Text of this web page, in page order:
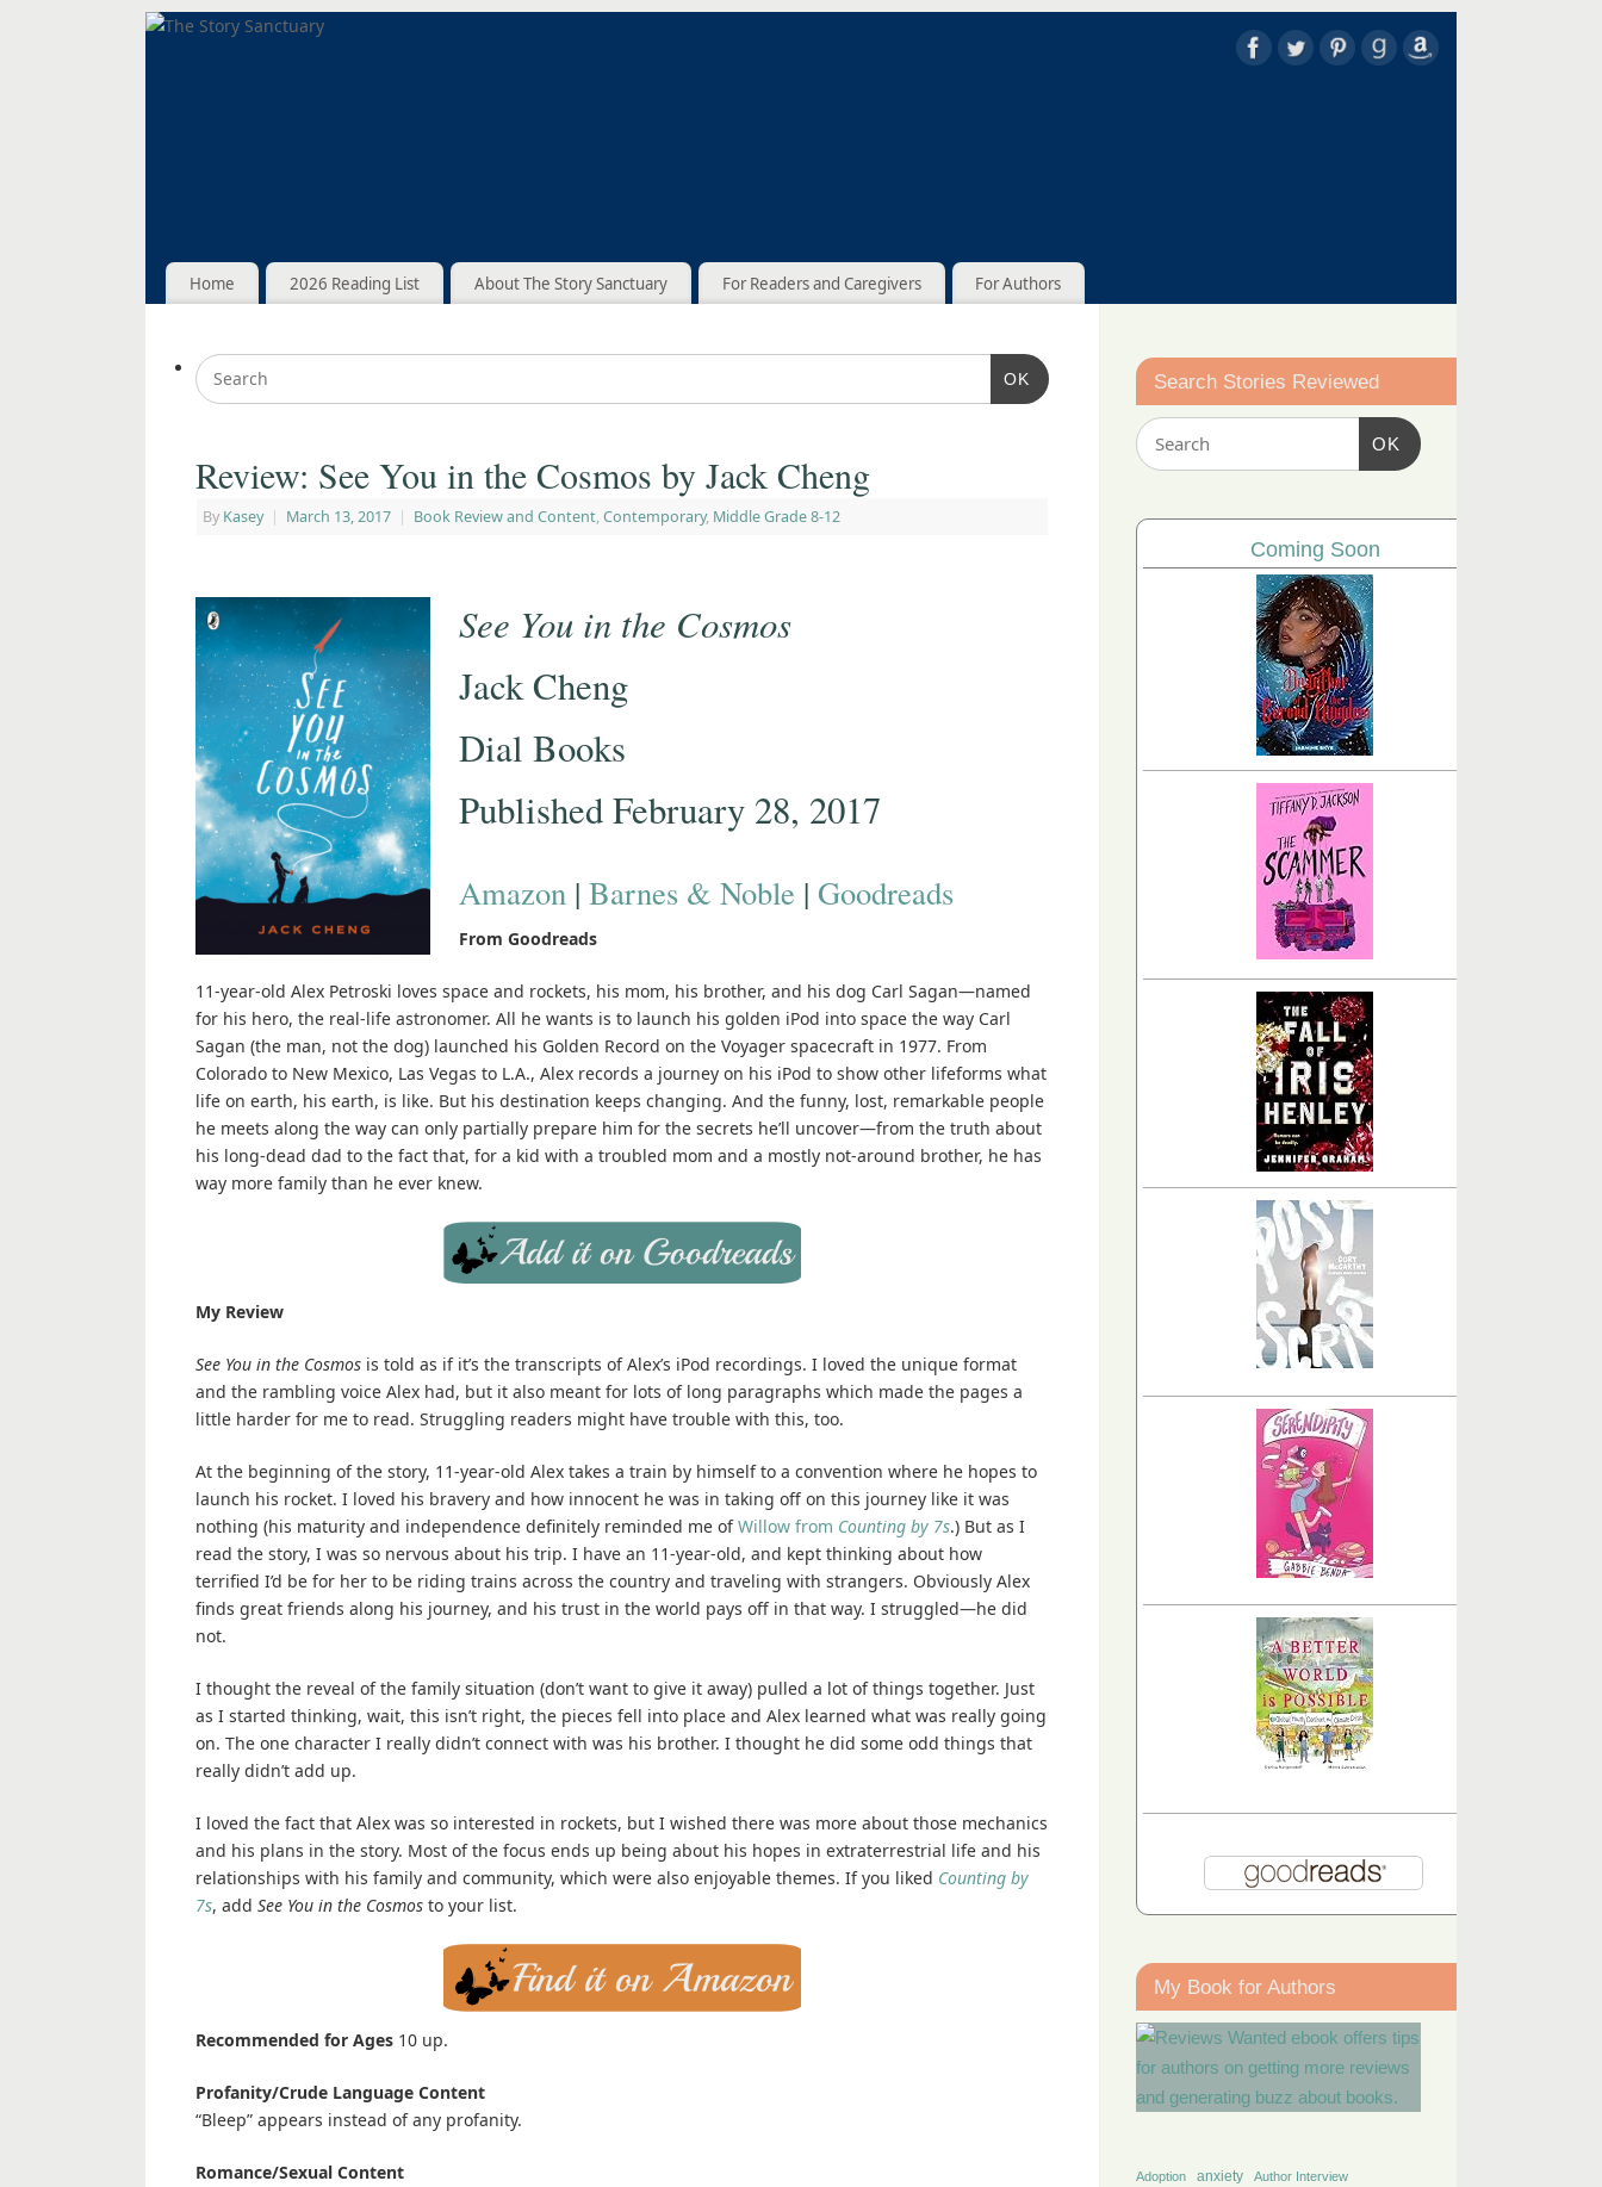
Home 2026 Reading List About The Story Sanctuary For Readers and Caregivers For Authors
OK
Review: See You in the Cosmos by Jack Cheng
By Kasey | March 13, 2017 | Book Review and Content, Contemporary, Middle Grade 8-12
See You in the Cosmos
Jack Cheng
Dial Books
Published February 28, 2017
Amazon | Barnes & Noble | Goodreads
From Goodreads
11-year-old Alex Petroski loves space and rockets, his mom, his brother, and his dog Carl Sagan—named
for his hero, the real-life astronomer. All he wants is to launch his golden iPod into space the way Carl
Sagan (the man, not the dog) launched his Golden Record on the Voyager spacecraft in 1977. From
Colorado to New Mexico, Las Vegas to L.A., Alex records a journey on his iPod to show other lifeforms what
life on earth, his earth, is like. But his destination keeps changing. And the funny, lost, remarkable people
he meets along the way can only partially prepare him for the secrets he’ll uncover—from the truth about
his long-dead dad to the fact that, for a kid with a troubled mom and a mostly not-around brother, he has
way more family than he ever knew.
My Review
See You in the Cosmos is told as if it’s the transcripts of Alex’s iPod recordings. I loved the unique format
and the rambling voice Alex had, but it also meant for lots of long paragraphs which made the pages a
little harder for me to read. Struggling readers might have trouble with this, too.
At the beginning of the story, 11-year-old Alex takes a train by himself to a convention where he hopes to
launch his rocket. I loved his bravery and how innocent he was in taking off on this journey like it was
nothing (his maturity and independence definitely reminded me ofWillow from Counting by 7s.) But as I
read the story, I was so nervous about his trip. I have an 11-year-old, and kept thinking about how
terrified I’d be for her to be riding trains across the country and traveling with strangers. Obviously Alex
finds great friends along his journey, and his trust in the world pays off in that way. I struggled—he did
not.
I thought the reveal of the family situation (don’t want to give it away) pulled a lot of things together. Just
as I started thinking, wait, this isn’t right, the pieces fell into place and Alex learned what was really going
on. The one character I really didn’t connect with was his brother. I thought he did some odd things that
really didn’t add up.
I loved the fact that Alex was so interested in rockets, but I wished there was more about those mechanics
and his plans in the story. Most of the focus ends up being about his hopes in extraterrestrial life and his
relationships with his family and community, which were also enjoyable themes. If you liked Counting by
7s, add See You in the Cosmos to your list.
Recommended for Ages 10 up.
Profanity/Crude Language Content
“Bleep” appears instead of any profanity.
Romance/Sexual Content
Search Stories Reviewed
OK
Coming Soon
My Book for Authors
Adoption anxiety Author Interview